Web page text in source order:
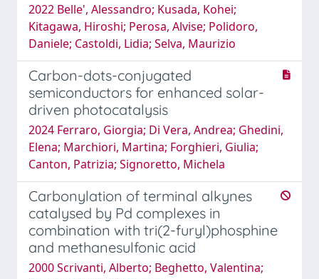
2022 Belle', Alessandro; Kusada, Kohei;
Kitagawa, Hiroshi; Perosa, Alvise; Polidoro,
Daniele; Castoldi, Lidia; Selva, Maurizio
Carbon-dots-conjugated
semiconductors for enhanced solar-
driven photocatalysis
2024 Ferraro, Giorgia; Di Vera, Andrea; Ghedini,
Elena; Marchiori, Martina; Forghieri, Giulia;
Canton, Patrizia; Signoretto, Michela
Carbonylation of terminal alkynes
catalysed by Pd complexes in
combination with tri(2-furyl)phosphine
and methanesulfonic acid
2000 Scrivanti, Alberto; Beghetto, Valentina;